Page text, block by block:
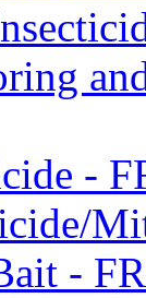
-
-